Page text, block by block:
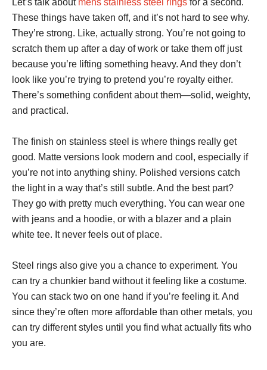
Let’s talk about mens stainless steel rings for a second.
These things have taken off, and it’s not hard to see why.
They’re strong. Like, actually strong. You’re not going to
scratch them up after a day of work or take them off just
because you’re lifting something heavy. And they don’t
look like you’re trying to pretend you’re royalty either.
There’s something confident about them—solid, weighty,
and practical.
The finish on stainless steel is where things really get
good. Matte versions look modern and cool, especially if
you’re not into anything shiny. Polished versions catch
the light in a way that’s still subtle. And the best part?
They go with pretty much everything. You can wear one
with jeans and a hoodie, or with a blazer and a plain
white tee. It never feels out of place.
Steel rings also give you a chance to experiment. You
can try a chunkier band without it feeling like a costume.
You can stack two on one hand if you’re feeling it. And
since they’re often more affordable than other metals, you
can try different styles until you find what actually fits who
you are.